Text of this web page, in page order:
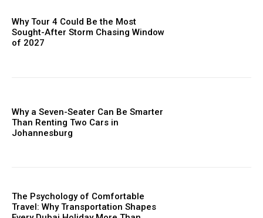
Why Tour 4 Could Be the Most
Sought-After Storm Chasing Window
of 2027
Why a Seven-Seater Can Be Smarter
Than Renting Two Cars in
Johannesburg
The Psychology of Comfortable
Travel: Why Transportation Shapes